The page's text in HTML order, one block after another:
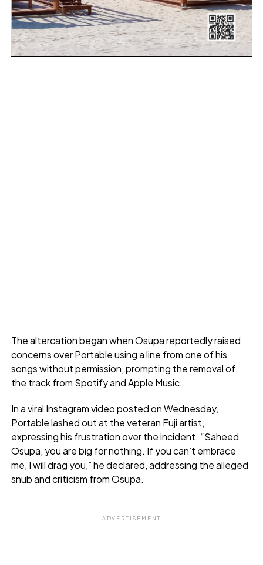
The altercation began when Osupa reportedly raised
concerns over Portable using a line from one of his
songs without permission, prompting the removal of
the track from Spotify and Apple Music.
In a viral Instagram video posted on Wednesday,
Portable lashed out at the veteran Fuji artist,
expressing his frustration over the incident. “Saheed
Osupa, you are big for nothing. If you can’t embrace
me, I will drag you,” he declared, addressing the alleged
snub and criticism from Osupa.
ADVERTISEMENT